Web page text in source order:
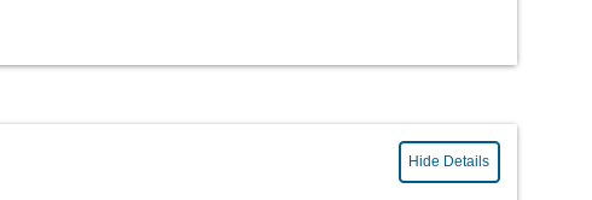
Hide Details